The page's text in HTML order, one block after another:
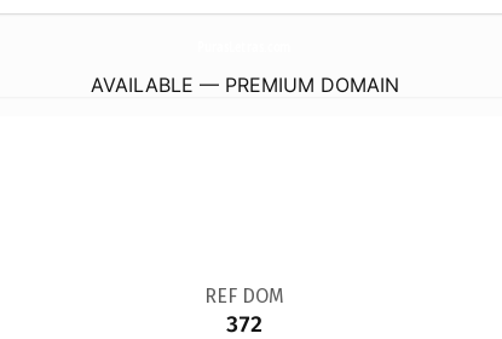
AVAILABLE — PREMIUM DOMAIN
REF DOM
372